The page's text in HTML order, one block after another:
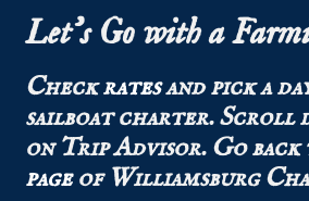
Let’s Go with a
Checkratesand pick a
sailboat charter.Scroll
on Trip Advisor.Go
pageof Williamsburg